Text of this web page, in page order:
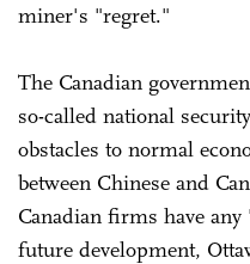
miner's "regret."
The Canadian
so-called national
obstacles to normal
between Chinese and
Canadian firms have
future development,